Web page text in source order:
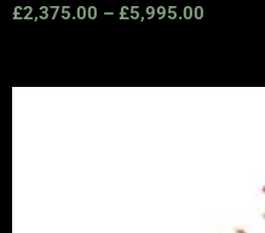
£2,375.00 – £5,995.00